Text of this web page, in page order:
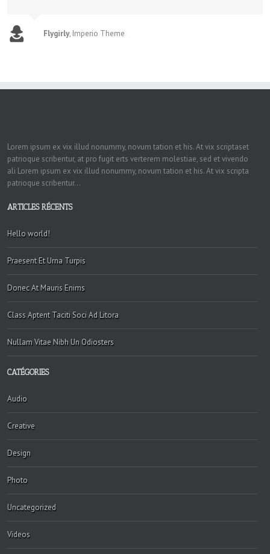
Flygirly,Imperio Theme
Lorem ipsum ex vix illud nonummy, novum tation et his. At vix scriptaset
patrioque scribentur, at pro fugit erts verterem molestiae, sed et vivendo
ali Lorem ipsum ex vix illud nonummy, novum tation et his. At vix scripta
patrioque scribentur...
ARTICLES RÉCENTS
Hello world!
Praesent Et Urna Turpis
Donec At Mauris Enims
Class Aptent Taciti Soci Ad Litora
Nullam Vitae Nibh Un Odiosters
CATÉGORIES
Audio
Creative
Design
Photo
Uncategorized
Videos